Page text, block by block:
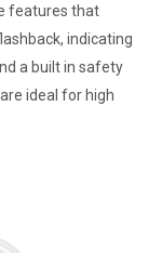
features that
indicating
a built in safety
ideal for high